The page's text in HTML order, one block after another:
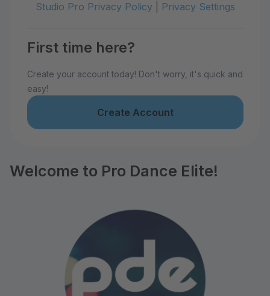
Studio Pro Privacy Policy| Privacy Settings
First time here?
Create your account today! Don't worry, it's quick and
easy!
Create Account
Welcome to Pro Dance Elite!